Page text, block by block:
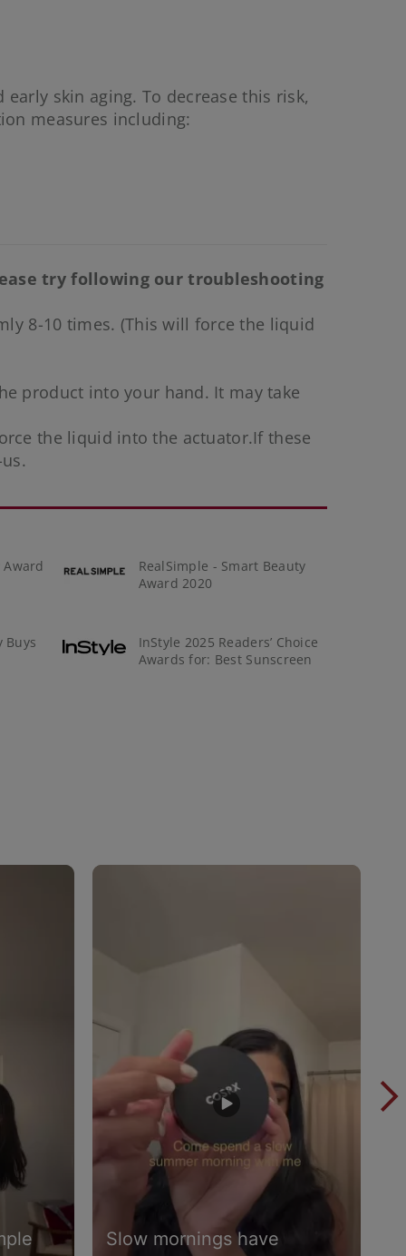
skin aging. To decrease this risk,
measures including:
try following our troubleshooting
8-10 times. (This will force the liquid
product into your hand. It may take
the liquid into the actuator.If these
.
Award
RealSimple - Smart Beauty
Award 2020
Buys
InStyle 2025 Readers’ Choice
Awards for: Best Sunscreen
Slow mornings have